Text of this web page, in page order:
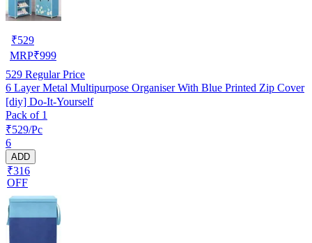
₹529
MRP₹999
529 Regular Price
6 Layer Metal Multipurpose Organiser With Blue Printed Zip Cover
[diy] Do-It-Yourself
Pack of 1
₹529/Pc
6
ADD
₹316
OFF